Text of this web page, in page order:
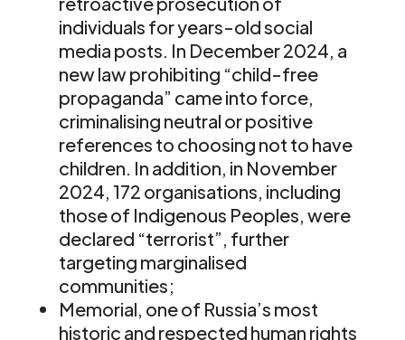
individuals for years-old social
media posts. In December 2024, a
new law prohibiting “child-free
propaganda” came into force,
criminalising neutral or positive
references to choosing not to have
children. In addition, in November
2024, 172 organisations, including
those of Indigenous Peoples, were
declared “terrorist”, further
targeting marginalised
communities;
Memorial, one of Russia’s most
historic and respected human rights